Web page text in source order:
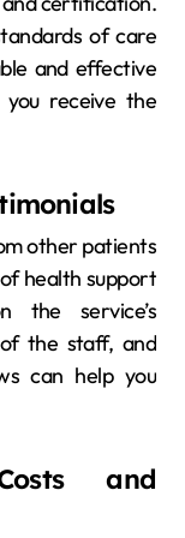
of care
and effective
receive the
other patients
health support
the service’s
the staff, and
can help you
and